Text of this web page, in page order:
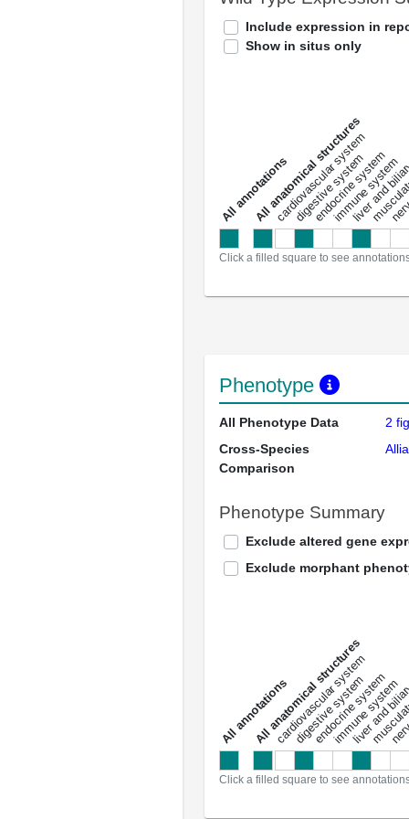
Include expression in
Show in situs only
a
l
l
a
n
n
o
t
a
t
i
o
ns
All anatomical structures
cardiovascular system
digestive system
endocrine system
immune system
liver and
Click a filled square to see
Phenotype
All Phenotype Data 2
Cross-Species
Comparison
Phenotype Summary
Exclude altered gene
Exclude morphant
a
l
l
a
n
n
o
t
a
t
i
o
ns
All anatomical structures
cardiovascular system
digestive system
endocrine system
immune system
liver and
Click a filled square to see